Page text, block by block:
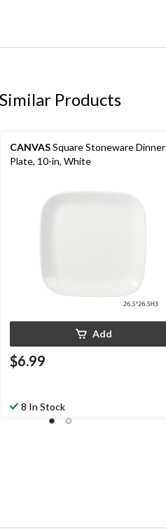
Similar Products
CANVASSquare Stoneware Dinner
Plate, 10-in, White
Add
$6.99
8 In Stock